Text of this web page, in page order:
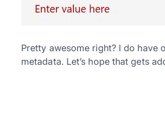
Pretty awesome right? I do have
metadata. Let’s hope that gets